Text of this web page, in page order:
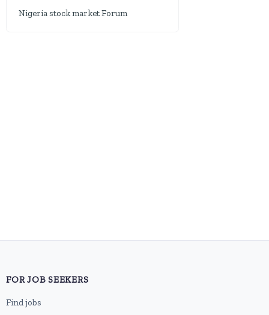
Nigeria stock market Forum
FOR JOB SEEKERS
Find jobs